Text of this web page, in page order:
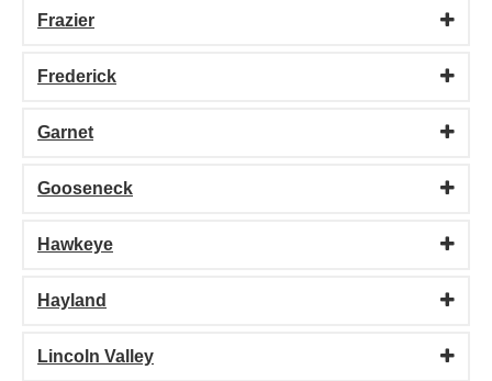
Frazier
Frederick
Garnet
Gooseneck
Hawkeye
Hayland
Lincoln Valley